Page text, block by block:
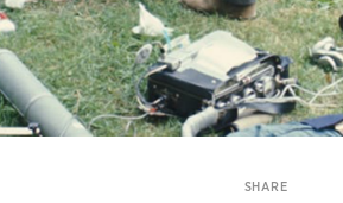
SHARE